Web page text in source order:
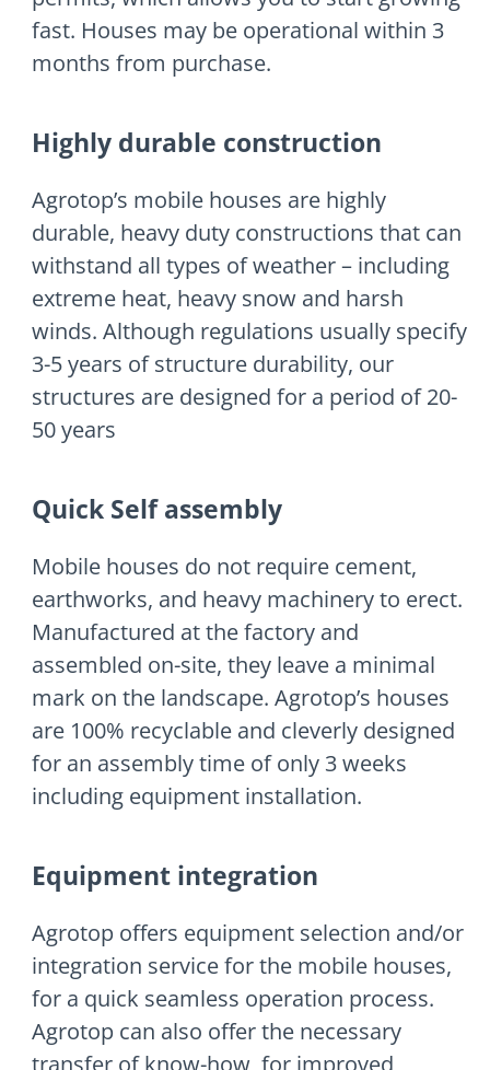
fast. Houses may be operational within 3
months from purchase.
Highly durable construction
Agrotop’s mobile houses are highly
durable, heavy duty constructions that can
withstand all types of weather – including
extreme heat, heavy snow and harsh
winds. Although regulations usually specify
3-5 years of structure durability, our
structures are designed for a period of 20-
50 years
Quick Self assembly
Mobile houses do not require cement,
earthworks, and heavy machinery to erect.
Manufactured at the factory and
assembled on-site, they leave a minimal
mark on the landscape. Agrotop’s houses
are 100% recyclable and cleverly designed
for an assembly time of only 3 weeks
including equipment installation.
Equipment integration
Agrotop offers equipment selection and/or
integration service for the mobile houses,
for a quick seamless operation process.
Agrotop can also offer the necessary